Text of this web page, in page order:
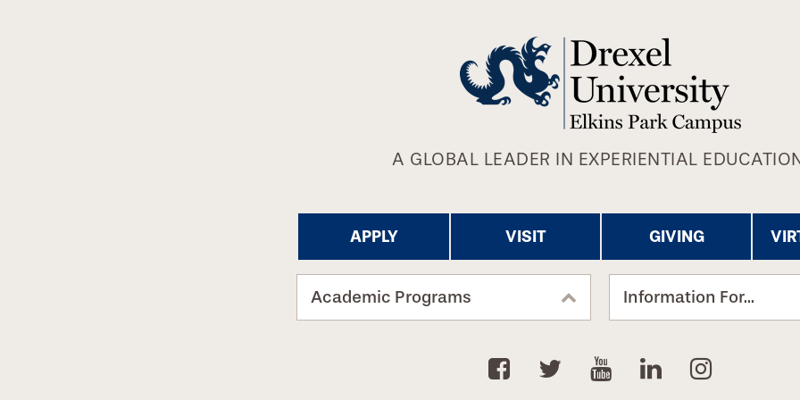
A GLOBAL LEADER IN EXPERIENTIAL
APPLY VISIT GIVING
Academic Programs Information For...